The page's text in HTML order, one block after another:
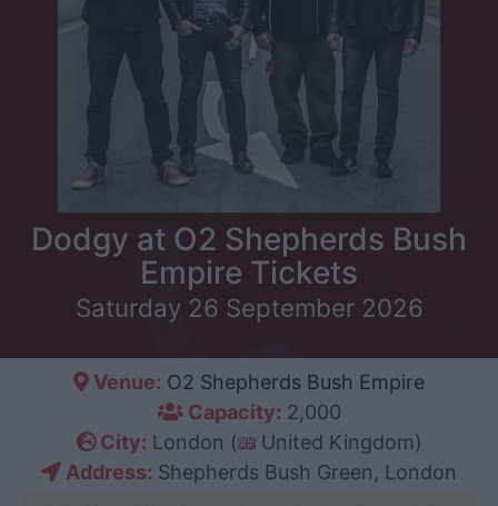
Dodgy at O2 Shepherds Bush
Empire Tickets
Saturday 26 September 2026
Venue: O2 Shepherds Bush Empire
Capacity: 2,000
City: London (
United Kingdom)
Address: Shepherds Bush Green, London